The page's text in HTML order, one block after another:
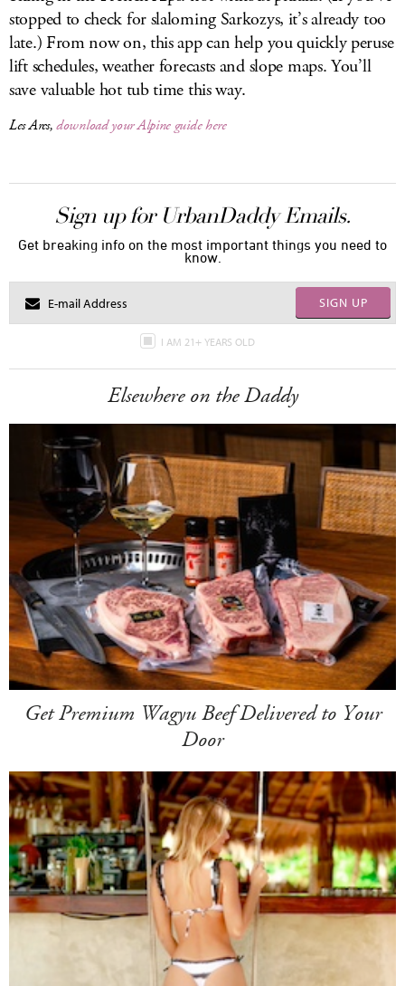
stopped to check for slaloming Sarkozys, it’s already too
late.) From now on, this app can help you quickly peruse
lift schedules, weather forecasts and slope maps. You’ll
save valuable hot tub time this way.
Les Arcs,download your Alpine guide here
Sign up for UrbanDaddy Emails.
Get breaking info on the most important things you need to
know.
SIGN UP
I AM 21+ YEARS OLD
Elsewhere on the Daddy
Get Premium Wagyu Beef Delivered to Your
Door